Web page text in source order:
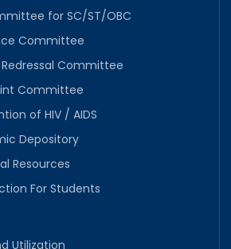
for SC/ST/OBC
Committee
Committee
Committee
of HIV / AIDS
Depository
Resources
For Students
Utilization